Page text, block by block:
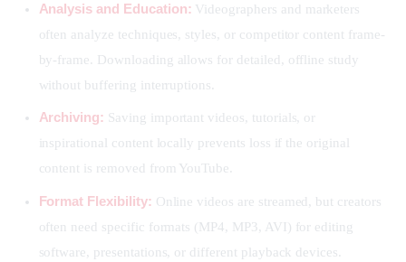
Analysis and Education: Videographers and marketers
often analyze techniques, styles, or competitor content frame-
by-frame. Downloading allows for detailed, offline study
without buffering interruptions.
Archiving: Saving important videos, tutorials, or
inspirational content locally prevents loss if the original
content is removed from YouTube.
Format Flexibility: Online videos are streamed, but creators
often need specific formats (MP4, MP3, AVI) for editing
software, presentations, or different playback devices.